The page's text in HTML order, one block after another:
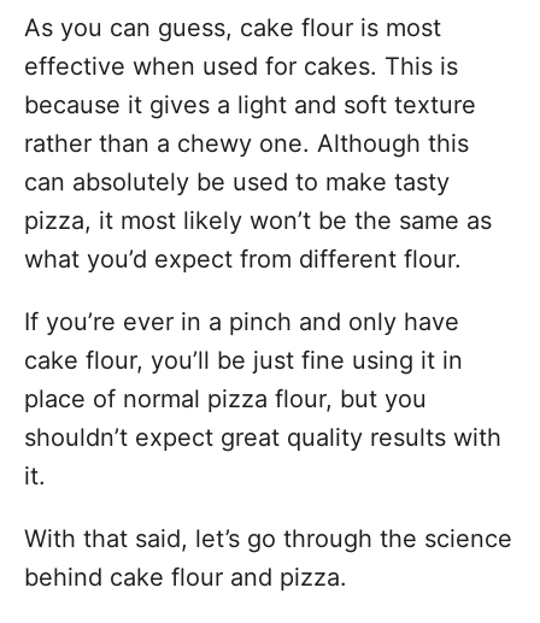
As you can guess, cake flour is most
effective when used for cakes. This is
because it gives a light and soft texture
rather than a chewy one. Although this
can absolutely be used to make tasty
pizza, it most likely won’t be the same as
what you’d expect from different flour.
If you’re ever in a pinch and only have
cake flour, you’ll be just fine using it in
place of normal pizza flour, but you
shouldn’t expect great quality results with
it.
With that said, let’s go through the science
behind cake flour and pizza.